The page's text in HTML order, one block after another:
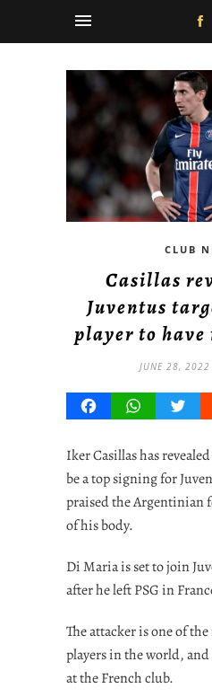
CLUB
Casillas
Juventus
player to
JUNE 28,
FacebookWhatsApp
Iker Casillas has
be a top signing for
praised the Argentinian
of his body.
Di Maria is set to join
after he left PSG in
The attacker is one of
players in the world, and
at the French club.